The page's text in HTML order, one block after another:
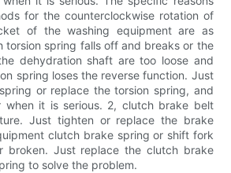
for the counterclockwise rotation of
of the washing equipment are as
torsion spring falls off and breaks or the
dehydration shaft are too loose and
spring loses the reverse function. Just
or replace the torsion spring, and
when it is serious. 2, clutch brake belt
Just tighten or replace the brake
clutch brake spring or shift fork
broken. Just replace the clutch brake
to solve the problem.